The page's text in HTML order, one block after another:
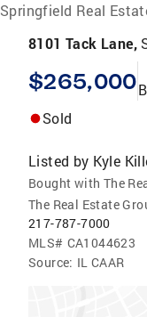
Springfield Real
8101 Tack Lane,
$265,000
Sold
Listed by Kyle
Bought with The
The Real Estate
217-787-7000
MLS# CA1044623
Source: IL CAAR